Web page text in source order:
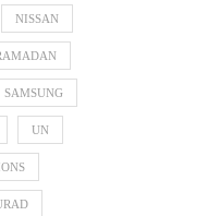
NISSAN
SAMSUNG
UN